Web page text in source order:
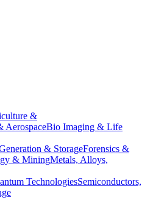
&
AerospaceBio Imaging & Life
& StorageForensics &
& MiningMetals, Alloys,
TechnologiesSemiconductors,